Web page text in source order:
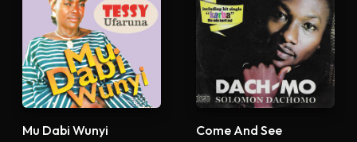
Mu Dabi Wunyi Come And See